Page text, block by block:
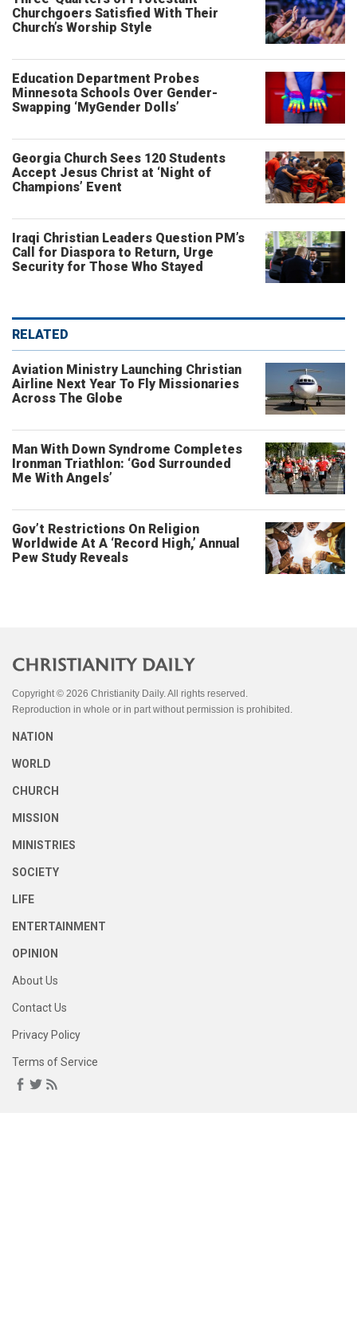
Churchgoers Satisfied With Their
Church’s Worship Style
Education Department Probes
Minnesota Schools Over Gender-
Swapping ‘MyGender Dolls’
Georgia Church Sees 120 Students
Accept Jesus Christ at ‘Night of
Champions’ Event
Iraqi Christian Leaders Question PM’s
Call for Diaspora to Return, Urge
Security for Those Who Stayed
RELATED
Aviation Ministry Launching Christian
Airline Next Year To Fly Missionaries
Across The Globe
Man With Down Syndrome Completes
Ironman Triathlon: ‘God Surrounded
Me With Angels’
Gov’t Restrictions On Religion
Worldwide At A ‘Record High,’ Annual
Pew Study Reveals
Copyright © 2026 Christianity Daily. All rights reserved.
Reproduction in whole or in part without permission is prohibited.
NATION
WORLD
CHURCH
MISSION
MINISTRIES
SOCIETY
LIFE
ENTERTAINMENT
OPINION
About Us
Contact Us
Privacy Policy
Terms of Service